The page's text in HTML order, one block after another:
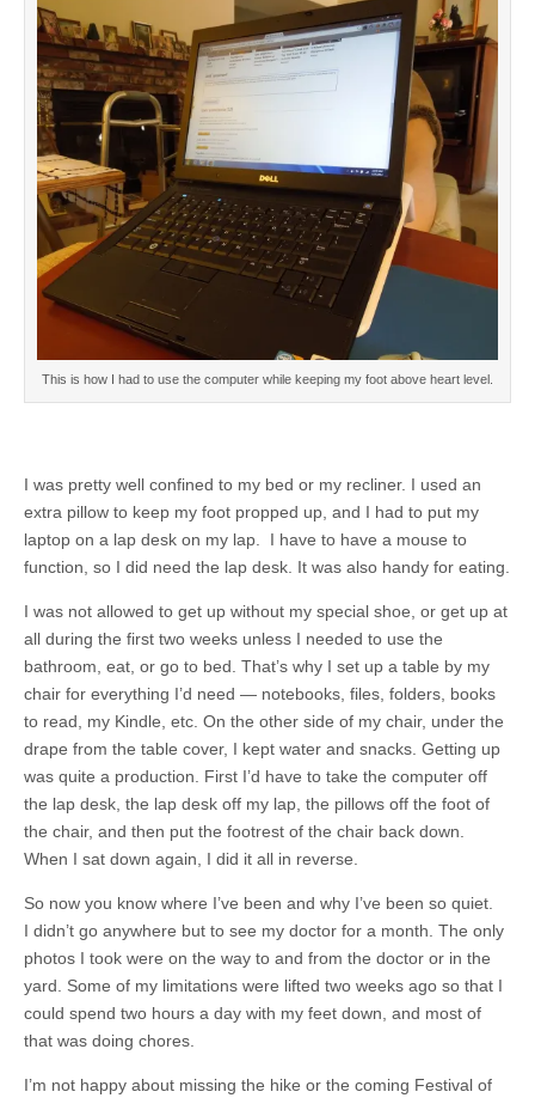
This is how I had to use the computer while keeping my foot above heart level.
I was pretty well confined to my bed or my recliner. I used an
extra pillow to keep my foot propped up, and I had to put my
laptop on a lap desk on my lap. I have to have a mouse to
function, so I did need the lap desk. It was also handy for eating.
I was not allowed to get up without my special shoe, or get up at
all during the first two weeks unless I needed to use the
bathroom, eat, or go to bed. That’s why I set up a table by my
chair for everything I’d need — notebooks, files, folders, books
to read, my Kindle, etc. On the other side of my chair, under the
drape from the table cover, I kept water and snacks. Getting up
was quite a production. First I’d have to take the computer off
the lap desk, the lap desk off my lap, the pillows off the foot of
the chair, and then put the footrest of the chair back down.
When I sat down again, I did it all in reverse.
So now you know where I’ve been and why I’ve been so quiet.
I didn’t go anywhere but to see my doctor for a month. The only
photos I took were on the way to and from the doctor or in the
yard. Some of my limitations were lifted two weeks ago so that I
could spend two hours a day with my feet down, and most of
that was doing chores.
I’m not happy about missing the hike or the coming Festival of